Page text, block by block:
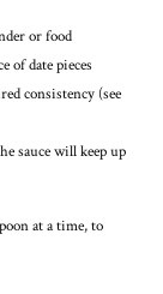
or food
of date pieces
consistency (see
sauce will keep up
at a time, to